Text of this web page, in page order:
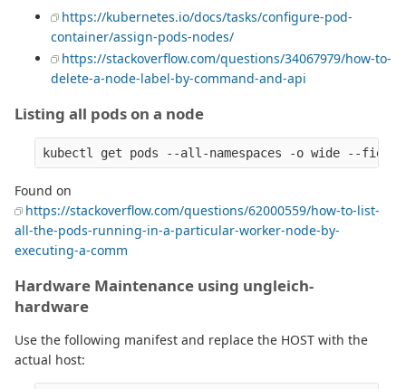
https://kubernetes.io/docs/tasks/configure-pod-
container/assign-pods-nodes/
https://stackoverflow.com/questions/34067979/how-to-
delete-a-node-label-by-command-and-api
Listing all pods on a node
Found on
https://stackoverflow.com/questions/62000559/how-to-list-
all-the-pods-running-in-a-particular-worker-node-by-
executing-a-comm
Hardware Maintenance using ungleich-
hardware
Use the following manifest and replace the HOST with the
actual host: